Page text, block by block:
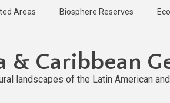
Areas Biosphere Reserves
& Caribbean
landscapes of the Latin American